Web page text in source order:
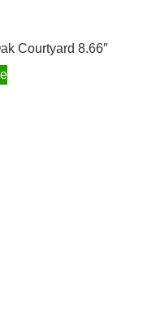
Courtyard 8.66″